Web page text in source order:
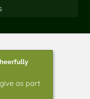
as part